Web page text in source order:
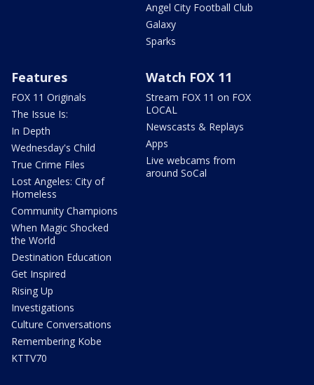
Angel City Football Club
Galaxy
Sparks
Features
FOX 11 Originals
The Issue Is:
In Depth
Wednesday's Child
True Crime Files
Lost Angeles: City of
Homeless
Community Champions
When Magic Shocked
the World
Destination Education
Get Inspired
Rising Up
Investigations
Culture Conversations
Remembering Kobe
KTTV70
Watch FOX 11
Stream FOX 11 on FOX
LOCAL
Newscasts & Replays
Apps
Live webcams from
around SoCal